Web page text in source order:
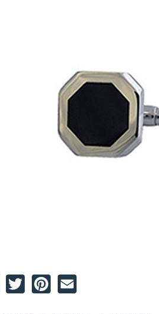
Facebook
TwitterPinterest